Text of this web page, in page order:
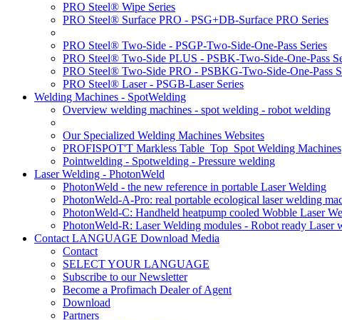
PRO Steel® Wipe Series
PRO Steel® Surface PRO - PSG+DB-Surface PRO Series
PRO Steel® Two-Side - PSGP-Two-Side-One-Pass Series
PRO Steel® Two-Side PLUS - PSBK-Two-Side-One-Pass
PRO Steel® Two-Side PRO - PSBKG-Two-Side-One-Pass
PRO Steel® Laser - PSGB-Laser Series
Welding Machines - SpotWelding
Overview welding machines - spot welding - robot welding
Our Specialized Welding Machines Websites
PROFISPOT'T Markless Table_Top_Spot Welding Machines
Pointwelding - Spotwelding - Pressure welding
Laser Welding - PhotonWeld
PhotonWeld - the new reference in portable Laser Welding
PhotonWeld-A-Pro: real portable ecological laser welding
PhotonWeld-C: Handheld heatpump cooled Wobble Laser
PhotonWeld-R: Laser Welding modules - Robot ready Laser
Contact LANGUAGE Download Media
Contact
SELECT YOUR LANGUAGE
Subscribe to our Newsletter
Become a Profimach Dealer of Agent
Download
Partners